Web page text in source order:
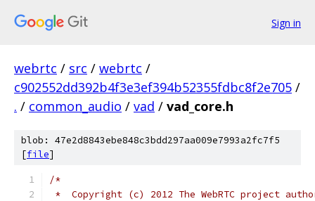
Sign in
webrtc / src / webrtc /
c902552dd392b4f3e3ef394b52355fdbc8f2e705 /
. / common_audio / vad / vad_core.h
blob: 47e2d8843ebe848c3bdd297aa009e7993a2fc7f5
[file]
/*
*  Copyright (c) 2012 The WebRTC project